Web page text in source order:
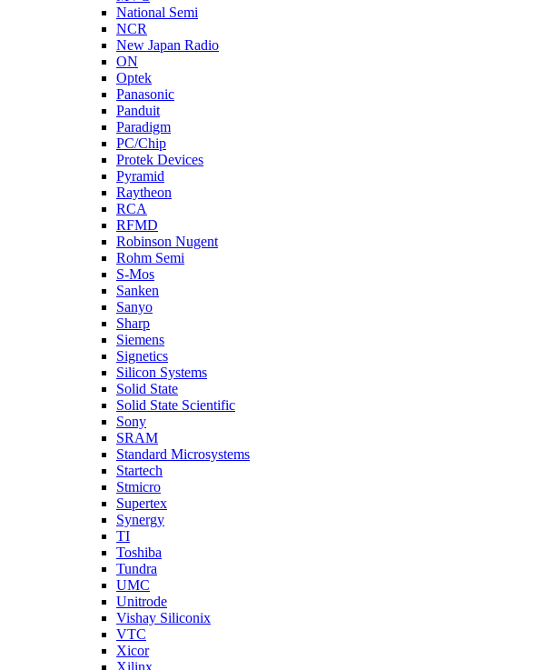
National Semi
NCR
New Japan Radio
ON
Optek
Panasonic
Panduit
Paradigm
PC/Chip
Protek Devices
Pyramid
Raytheon
RCA
RFMD
Robinson Nugent
Rohm Semi
S-Mos
Sanken
Sanyo
Sharp
Siemens
Signetics
Silicon Systems
Solid State
Solid State Scientific
Sony
SRAM
Standard Microsystems
Startech
Stmicro
Supertex
Synergy
TI
Toshiba
Tundra
UMC
Unitrode
Vishay Siliconix
VTC
Xicor